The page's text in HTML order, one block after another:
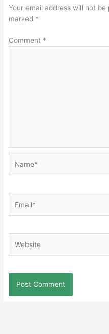
Your email address will not be
marked *
Comment *